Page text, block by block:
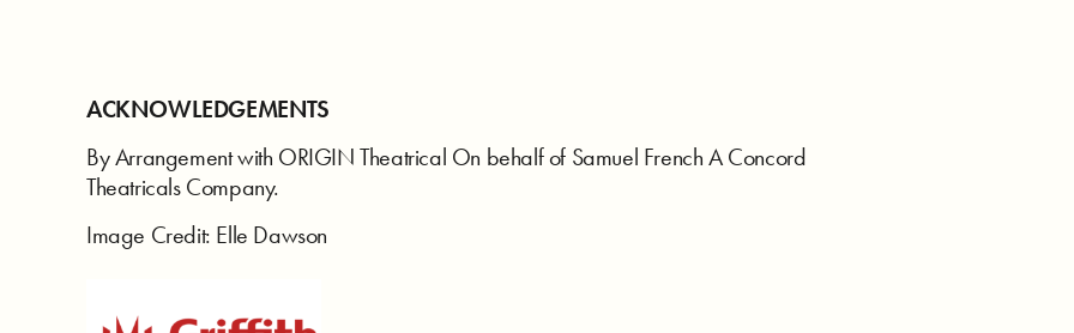
ACKNOWLEDGEMENTS
By Arrangement with ORIGIN Theatrical On behalf of Samuel French A Concord
Theatricals Company.
Image Credit: Elle Dawson